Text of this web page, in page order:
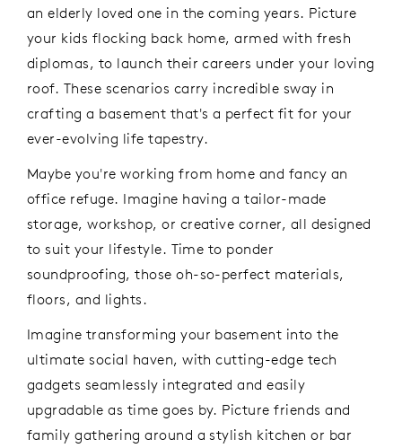
an elderly loved one in the coming years. Picture
your kids flocking back home, armed with fresh
diplomas, to launch their careers under your loving
roof. These scenarios carry incredible sway in
crafting a basement that's a perfect fit for your
ever-evolving life tapestry.
Maybe you're working from home and fancy an
office refuge. Imagine having a tailor-made
storage, workshop, or creative corner, all designed
to suit your lifestyle. Time to ponder
soundproofing, those oh-so-perfect materials,
floors, and lights.
Imagine transforming your basement into the
ultimate social haven, with cutting-edge tech
gadgets seamlessly integrated and easily
upgradable as time goes by. Picture friends and
family gathering around a stylish kitchen or bar